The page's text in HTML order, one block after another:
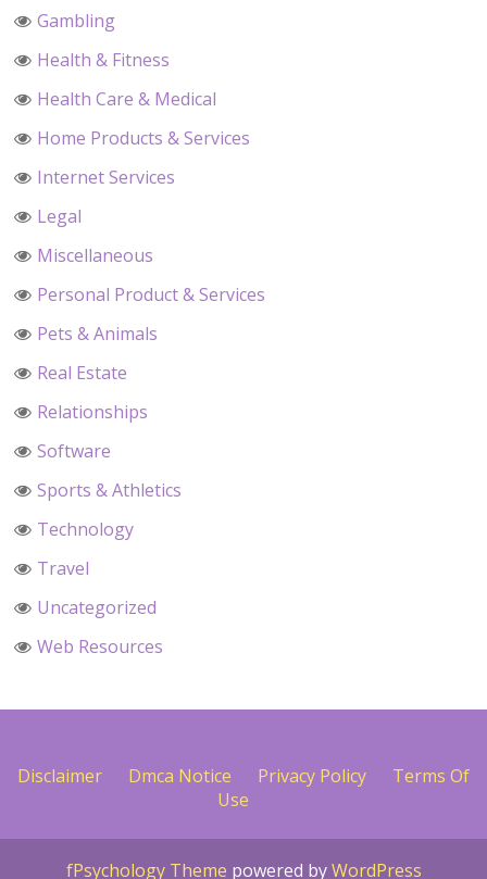
Gambling
Health & Fitness
Health Care & Medical
Home Products & Services
Internet Services
Legal
Miscellaneous
Personal Product & Services
Pets & Animals
Real Estate
Relationships
Software
Sports & Athletics
Technology
Travel
Uncategorized
Web Resources
Disclaimer Dmca Notice Privacy Policy
Terms Of
Use
fPsychology Theme powered byWordPress